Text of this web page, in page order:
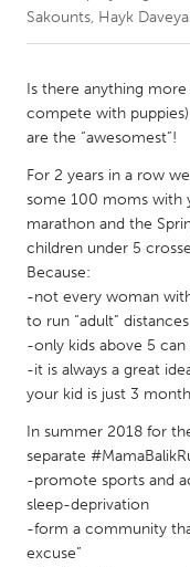
CANADA
Amherstburg
Kitchener-Waterloo
South Shore
Kuala Lumpur
NETHERLANDS
Leiden
Utrecht
QATAR
Qatar
Sakounts, Hayk
Is there anything more
compete with
are the “awesomest”!
For 2 years in a row
some 100 moms with
marathon and the
children under 5
Because:
-not every woman
to run “adult”
-only kids above 5
-it is always a great
your kid is just 3
In summer 2018 for
separate
-promote sports and
sleep-deprivation
-form a community
excuse”